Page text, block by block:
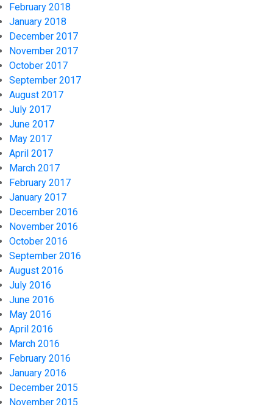
February 2018
January 2018
December 2017
November 2017
October 2017
September 2017
August 2017
July 2017
June 2017
May 2017
April 2017
March 2017
February 2017
January 2017
December 2016
November 2016
October 2016
September 2016
August 2016
July 2016
June 2016
May 2016
April 2016
March 2016
February 2016
January 2016
December 2015
November 2015